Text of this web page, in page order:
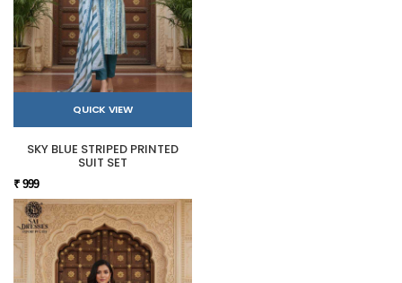
QUICK VIEW
SKY BLUE STRIPED PRINTED
SUIT SET
₹ 999